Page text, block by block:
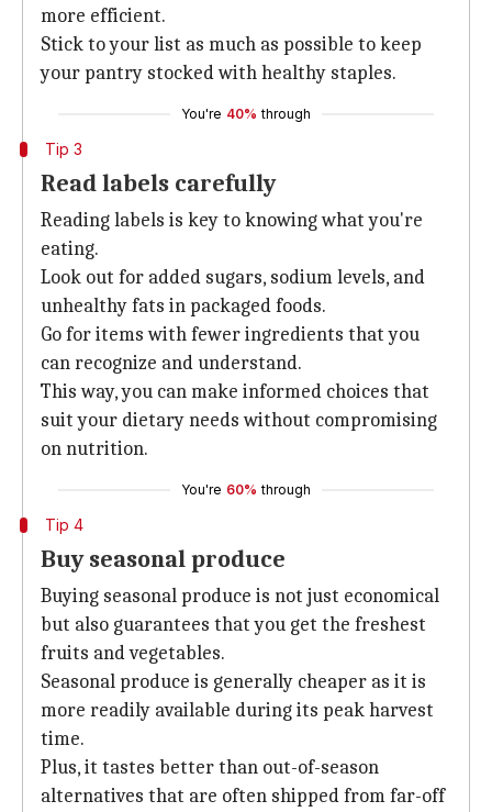
more efficient.
Stick to your list as much as possible to keep
your pantry stocked with healthy staples.
You're 40% through
Tip 3
Read labels carefully
Reading labels is key to knowing what you're
eating.
Look out for added sugars, sodium levels, and
unhealthy fats in packaged foods.
Go for items with fewer ingredients that you
can recognize and understand.
This way, you can make informed choices that
suit your dietary needs without compromising
on nutrition.
You're 60% through
Tip 4
Buy seasonal produce
Buying seasonal produce is not just economical
but also guarantees that you get the freshest
fruits and vegetables.
Seasonal produce is generally cheaper as it is
more readily available during its peak harvest
time.
Plus, it tastes better than out-of-season
alternatives that are often shipped from far-off